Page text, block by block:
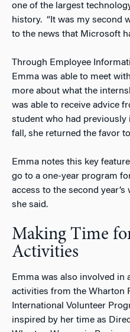
one of the largest
history. “It was my second
to the news that Microsoft
Through Employee
Emma was able to meet
more about what the
was able to receive advice
student who had previously
fall, she returned the favor
Emma notes this key
go to a one-year program
access to the second
she said.
Making Time
Activities
Emma was also involved
activities from the Wharton
International Volunteer
inspired by her time as